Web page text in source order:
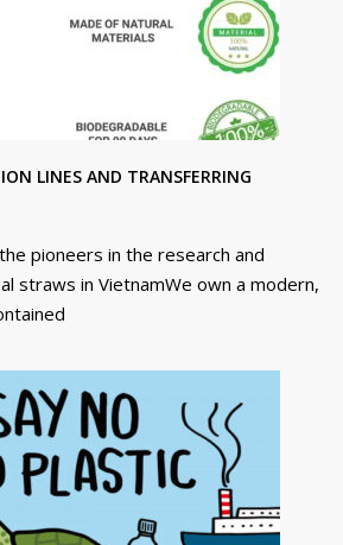
LINES AND TRANSFERRING
pioneers in the research and
straws in VietnamWe own a modern,